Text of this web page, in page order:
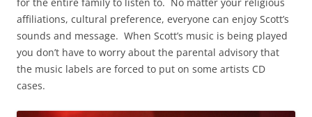
affiliations, cultural preference, everyone can enjoy Scott’s
sounds and message. When Scott’s music is being played
you don’t have to worry about the parental advisory that
the music labels are forced to put on some artists CD
cases.